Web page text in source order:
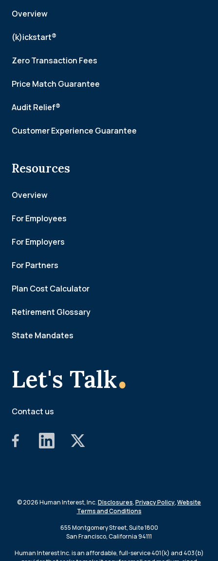
Let's Talk.
Contact us
Overview
(k)ickstart®
Zero Transaction Fees
Price Match Guarantee
Audit Relief®
Customer Experience Guarantee
Resources
Overview
For Employees
For Employers
For Partners
Plan Cost Calculator
Retirement Glossary
State Mandates
© 2026 Human Interest, Inc.Disclosures,Privacy Policy,Website
Terms and Conditions
655 Montgomery Street, Suite 1800
San Francisco, California 94111
Human Interest Inc. is an affordable, full-service 401(k) and 403(b)